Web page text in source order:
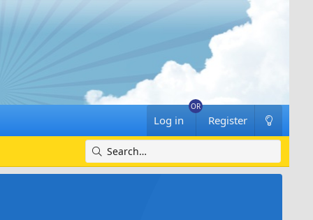
Log in Register